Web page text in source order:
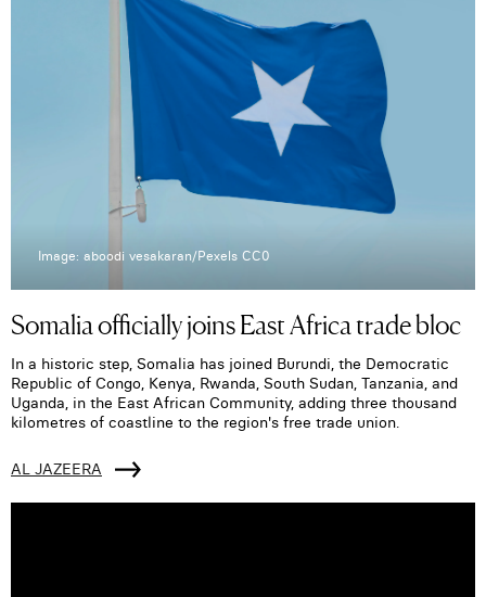
Image: aboodi vesakaran/Pexels CC0
Somalia officially joins East Africa trade bloc
In a historic step, Somalia has joined Burundi, the Democratic
Republic of Congo, Kenya, Rwanda, South Sudan, Tanzania, and
Uganda, in the East African Community, adding three thousand
kilometres of coastline to the region's free trade union.
AL JAZEERA